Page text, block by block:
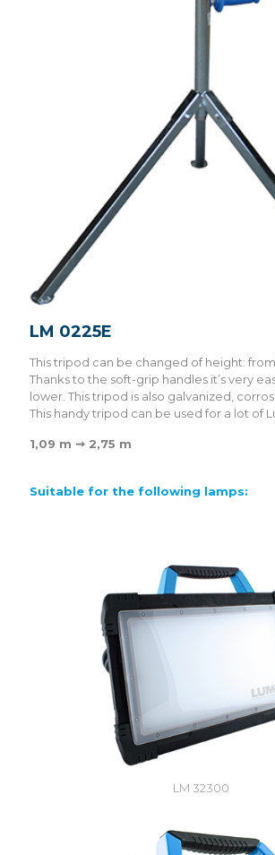
LM 0225E
This tripod can be changed of height: from
Thanks to the soft-grip handles it’s very
lower. This tripod is also galvanized,
This handy tripod can be used for a lot of
1,09 m ➞ 2,75 m
Suitable for the following lamps:
LM 32300